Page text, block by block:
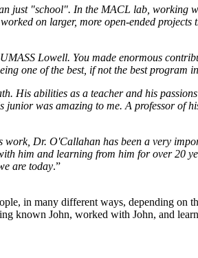
just "school". In the MACL lab, working
on larger, more open-ended projects
Lowell. You made enormous
one of the best, if not the best program
His abilities as a teacher and his
junior was amazing to me. A professor of
Dr. O'Callahan has been a very
him and learning from him for over 20
are today.”
in many different ways, depending on
known John, worked with John, and